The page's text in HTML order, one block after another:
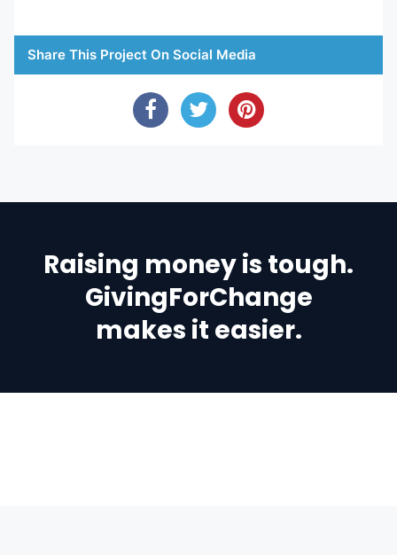
Share This Project On Social Media
Raising money is tough.
GivingForChange
makes it easier.